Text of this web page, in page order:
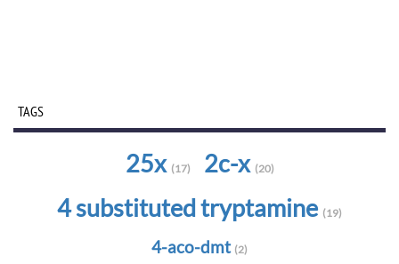
TAGS
25x (17) 2c-x (20)
4 substituted tryptamine (19)
4-aco-dmt (2)